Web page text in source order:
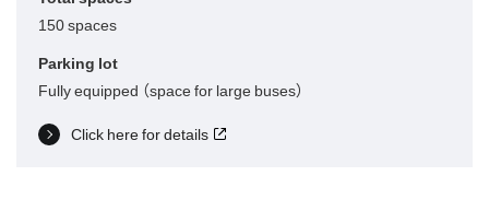
150 spaces
Parking lot
Fully equipped （space for large buses）
Click here for details